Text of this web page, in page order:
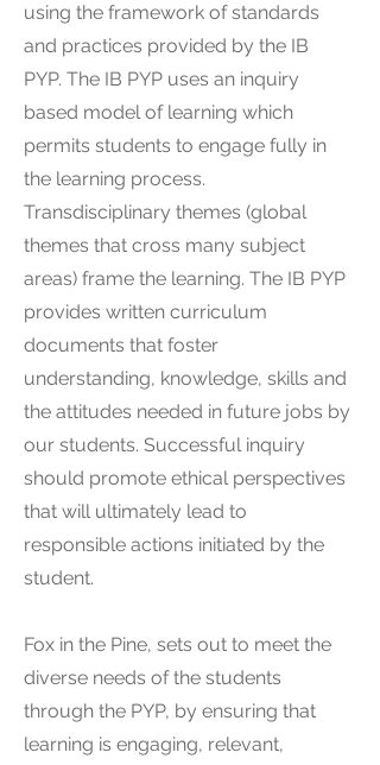
using the framework of standards
and practices provided by the IB
PYP. The IB PYP uses an inquiry
based model of learning which
permits students to engage fully in
the learning process.
Transdisciplinary themes (global
themes that cross many subject
areas) frame the learning. The IB PYP
provides written curriculum
documents that foster
understanding, knowledge, skills and
the attitudes needed in future jobs by
our students. Successful inquiry
should promote ethical perspectives
that will ultimately lead to
responsible actions initiated by the
student.
Fox in the Pine, sets out to meet the
diverse needs of the students
through the PYP, by ensuring that
learning is engaging, relevant,